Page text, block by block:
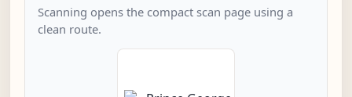
Scanning opens the compact scan page using a
clean route.